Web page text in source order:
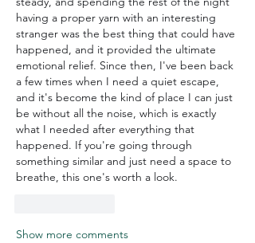
having a proper yarn with an interesting
stranger was the best thing that could have
happened, and it provided the ultimate
emotional relief. Since then, I've been back
a few times when I need a quiet escape,
and it's become the kind of place I can just
be without all the noise, which is exactly
what I needed after everything that
happened. If you're going through
something similar and just need a space to
breathe, this one's worth a look.
Show more comments